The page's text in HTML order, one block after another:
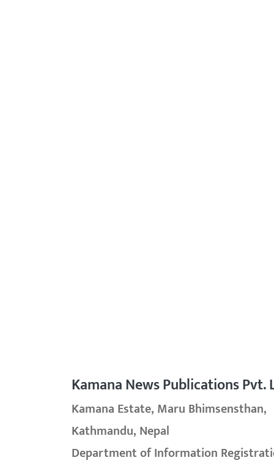
Kamana News Publications Pvt.
Kamana Estate, Maru Bhimsensthan,
Kathmandu, Nepal
Department of Information